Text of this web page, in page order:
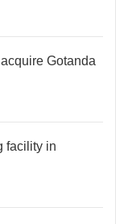
Gotanda
facility in